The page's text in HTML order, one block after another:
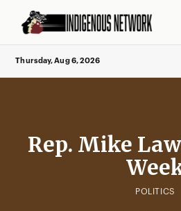
Thursday, Aug 6, 2026
Rep. Mike
POLITICS